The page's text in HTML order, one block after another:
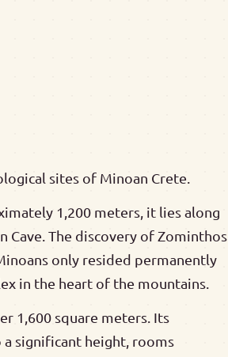
sites of Minoan Crete.
1,200 meters, it lies along
Cave. The discovery of Zominthos
only resided permanently
in the heart of the mountains.
1,600 square meters. Its
significant height, rooms